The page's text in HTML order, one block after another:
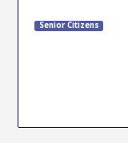
Senior Citizens